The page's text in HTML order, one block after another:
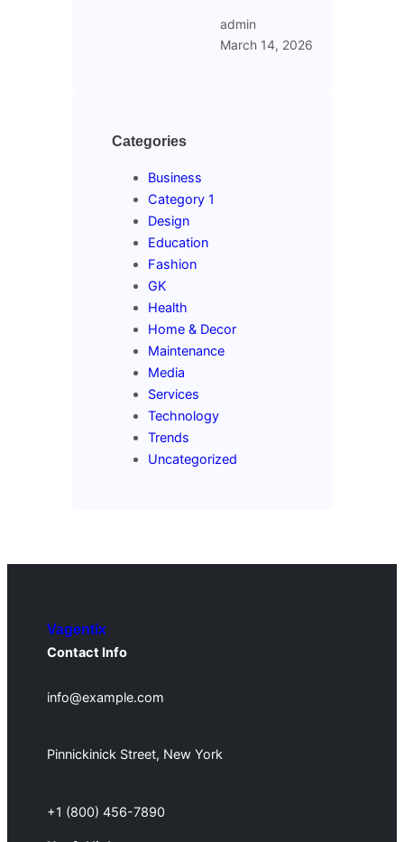
admin
March 14, 2026
Categories
Business
Category 1
Design
Education
Fashion
GK
Health
Home & Decor
Maintenance
Media
Services
Technology
Trends
Uncategorized
Vagentix
Contact Info
info@example.com
Pinnickinick Street, New York
+1 (800) 456-7890